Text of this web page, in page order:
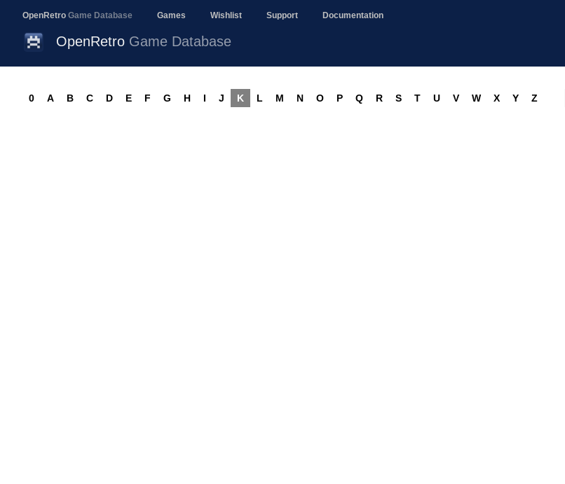
OpenRetro Game Database Games Wishlist Support Documentation
OpenRetro Game Database
0 A B C D E F G H I J K L M N O P Q R S T U V W X Y Z